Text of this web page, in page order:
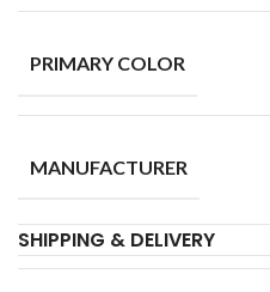
PRIMARY COLOR
MANUFACTURER
SHIPPING & DELIVERY